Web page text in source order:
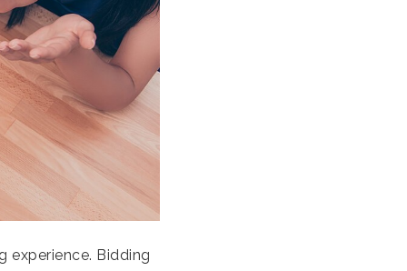
experience. Bidding